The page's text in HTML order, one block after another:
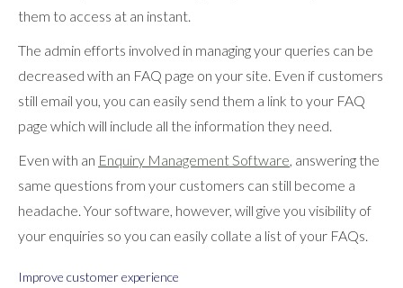
them to access at an instant.
The admin efforts involved in managing your queries can be
decreased with an FAQ page on your site. Even if customers
still email you, you can easily send them a link to your FAQ
page which will include all the information they need.
Even with an Enquiry Management Software, answering the
same questions from your customers can still become a
headache. Your software, however, will give you visibility of
your enquiries so you can easily collate a list of your FAQs.
Improve customer experience